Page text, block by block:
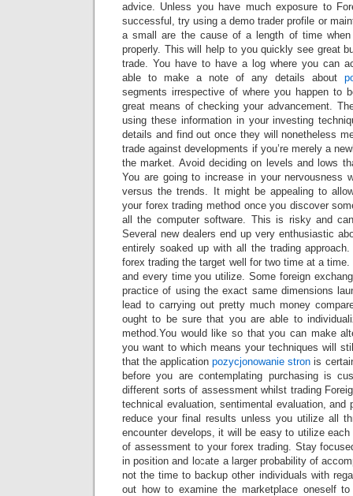
advice. Unless you have much exposure to
successful, try using a demo trader profile or
a small are the cause of a length of time
properly. This will help to you quickly see great
trade. You have to have a log where you can
able to make a note of any details about
segments irrespective of where you happen to
great means of checking your advancement.
using these information in your investing
details and find out once they will nonetheless
trade against developments if you’re merely a
the market. Avoid deciding on levels and lows
You are going to increase in your nervousness
versus the trends. It might be appealing to
your forex trading method once you discover
all the computer software. This is risky and
Several new dealers end up very enthusiastic
entirely soaked up with all the trading
forex trading the target well for two time at a
and every time you utilize. Some foreign
practice of using the exact same dimensions
lead to carrying out pretty much money
ought to be sure that you are able to
method.You would like so that you can make
you want to which means your techniques will
that the applicationpozycjonowanie stron is
before you are contemplating purchasing is
different sorts of assessment whilst trading
technical evaluation, sentimental evaluation, and
reduce your final results unless you utilize all
encounter develops, it will be easy to utilize
of assessment to your forex trading. Stay
in position and locate a larger probability of
not the time to backup other individuals with
out how to examine the marketplace oneself